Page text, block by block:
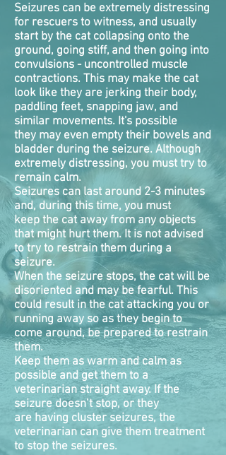
Seizures can be extremely distressing
for rescuers to witness, and usually
start by the cat collapsing onto the
ground, going stiff, and then going into
convulsions - uncontrolled muscle
contractions. This may make the cat
look like they are jerking their body,
paddling feet, snapping jaw, and
similar movements. It's possible
they may even empty their bowels and
bladder during the seizure. Although
extremely distressing, you must try to
remain calm.
Seizures can last around 2-3 minutes
and, during this time, you must
keep the cat away from any objects
that might hurt them. It is not advised
to try to restrain them during a
seizure.
When the seizure stops, the cat will be
disoriented and may be fearful. This
could result in the cat attacking you or
running away so as they begin to
come around, be prepared to restrain
them.
Keep them as warm and calm as
possible and get them to a
veterinarian straight away. If the
seizure doesn’t stop, or they
are having cluster seizures, the
veterinarian can give them treatment
to stop the seizures.